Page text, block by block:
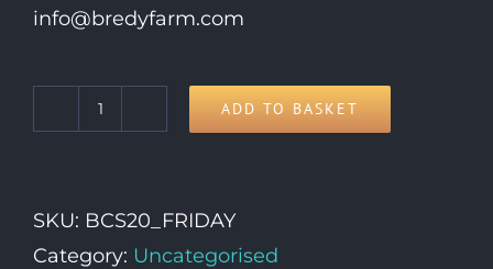
info@bredyfarm.com
Friday
quantity
ADD TO BASKET
SKU: BCS20_FRIDAY
Category: Uncategorised